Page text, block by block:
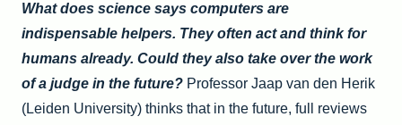
What does science says computers are
indispensable helpers. They often act and think for
humans already. Could they also take over the work
of a judge in the future? Professor Jaap van den Herik
(Leiden University) thinks that in the future, full reviews